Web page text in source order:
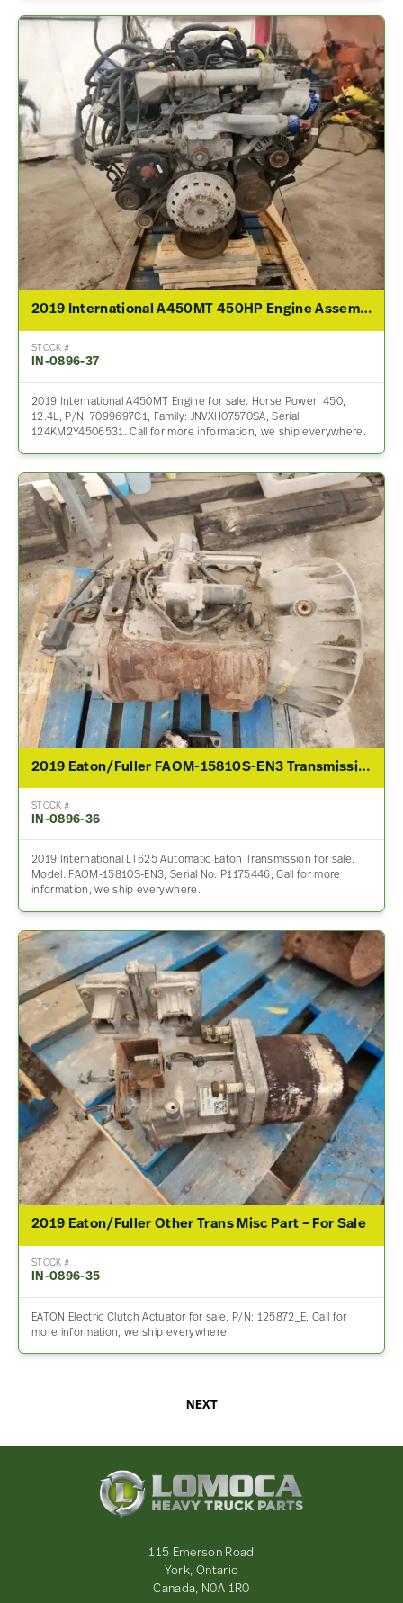
2019 International A450MT 450HP Engine Assembly For Sale
STOCK #
IN-0896-37
2019 International A450MT Engine for sale. Horse Power: 450,
12.4L, P/N: 7099697C1, Family: JNVXH07570SA, Serial:
124KM2Y4506531. Call for more information, we ship everywhere.
2019 Eaton/Fuller FAOM-15810S-EN3 Transmission Assembly For Sale
STOCK #
IN-0896-36
2019 International LT625 Automatic Eaton Transmission for sale.
Model: FAOM-15810S-EN3, Serial No: P1175446, Call for more
information, we ship everywhere.
2019 Eaton/Fuller Other Trans Misc Part – For Sale
STOCK #
IN-0896-35
EATON Electric Clutch Actuator for sale. P/N: 125872_E, Call for
more information, we ship everywhere.
NEXT
115 Emerson Road
York, Ontario
Canada, N0A 1R0